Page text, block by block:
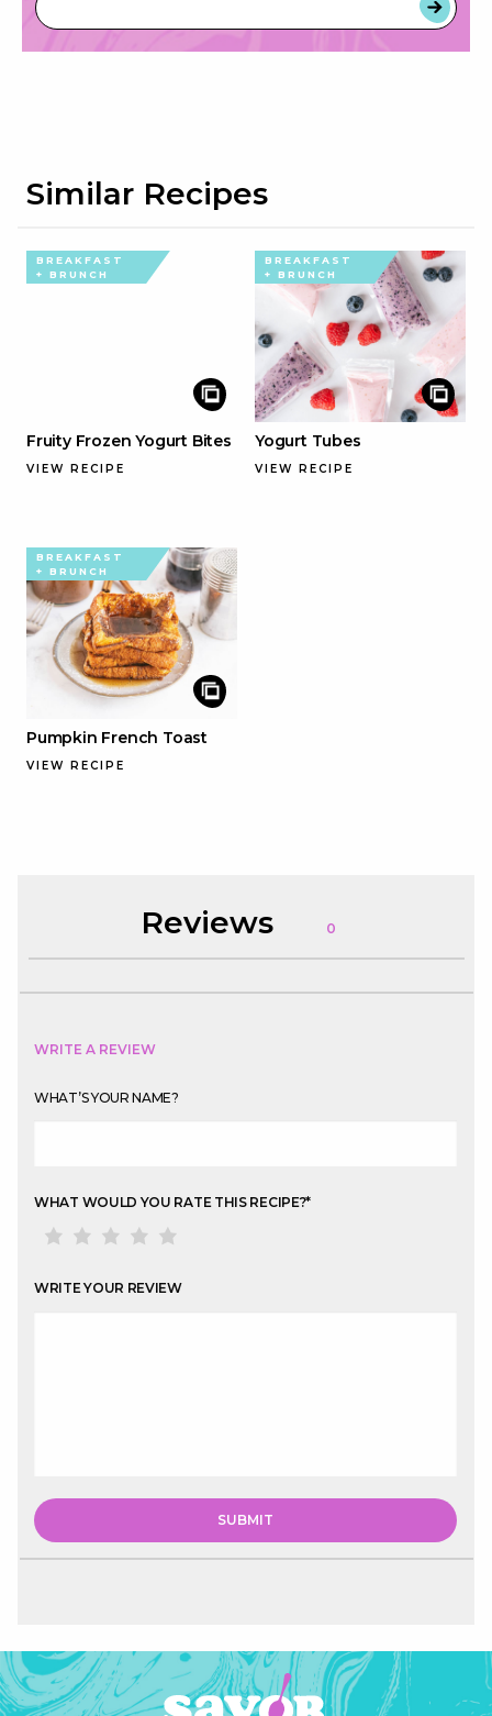
Similar Recipes
BREAKFAST
+ BRUNCH
Fruity Frozen Yogurt Bites
VIEW RECIPE
BREAKFAST
+ BRUNCH
Yogurt Tubes
VIEW RECIPE
BREAKFAST
+ BRUNCH
Pumpkin French Toast
VIEW RECIPE
Reviews 0
WRITE A REVIEW
WHAT’S YOUR NAME?
WHAT WOULD YOU RATE THIS RECIPE?*
WRITE YOUR REVIEW